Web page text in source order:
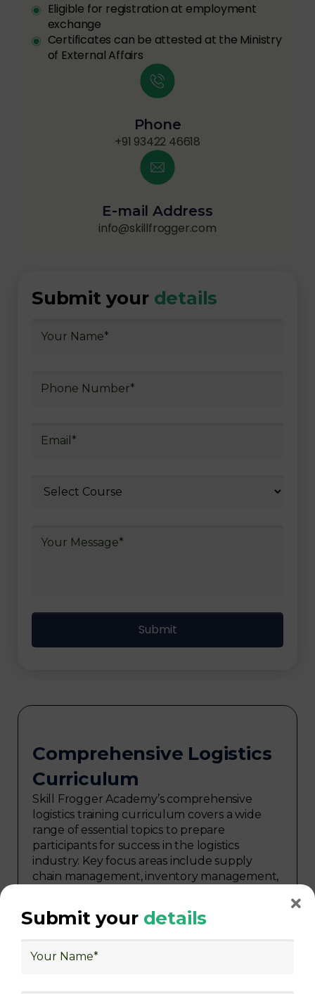
Eligible for registration at employment
exchange
Certificates can be attested at the Ministry
of External Affairs
Phone
+91 93422 46618
E-mail Address
info@skillfrogger.com
Submit your details
Comprehensive Logistics
Curriculum
Skill Frogger Academy’s comprehensive
logistics training curriculum covers a wide
range of essential topics to prepare
participants for success in the logistics
industry. Key focus areas include supply
chain management, inventory management,
logistics planning, risk management in
logistics, distribution network design,
Submit your details